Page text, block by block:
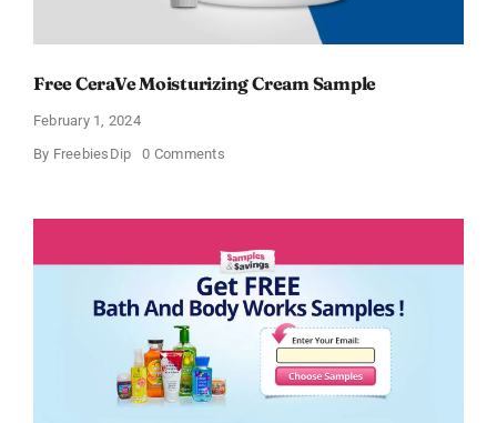
Free CeraVe Moisturizing Cream Sample
February 1, 2024
By FreebiesDip 0 Commentson
Cream